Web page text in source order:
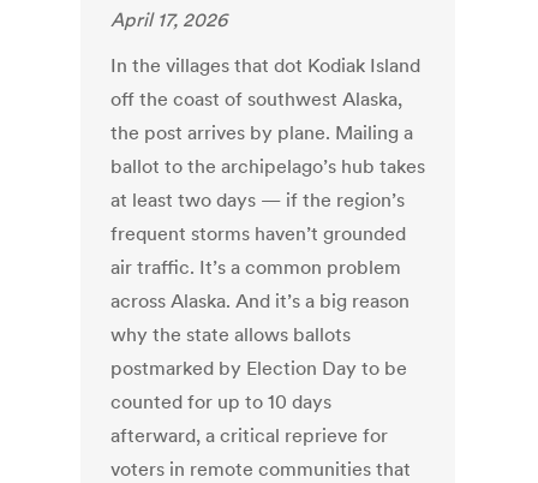
April 17, 2026
In the villages that dot Kodiak Island
off the coast of southwest Alaska,
the post arrives by plane. Mailing a
ballot to the archipelago’s hub takes
at least two days — if the region’s
frequent storms haven’t grounded
air traffic. It’s a common problem
across Alaska. And it’s a big reason
why the state allows ballots
postmarked by Election Day to be
counted for up to 10 days
afterward, a critical reprieve for
voters in remote communities that